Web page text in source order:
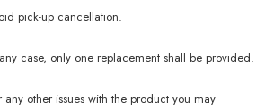
pick-up cancellation.
case, only one replacement shall be provided.
any other issues with the product you may